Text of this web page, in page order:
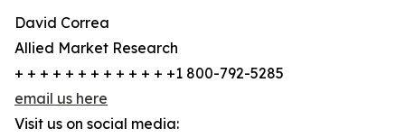
David Correa
Allied Market Research
+ + + + + + + + + + + + +1 800-792-5285
email us here
Visit us on social media: